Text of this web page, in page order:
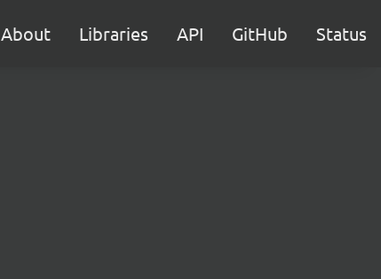
About Libraries API GitHub Status